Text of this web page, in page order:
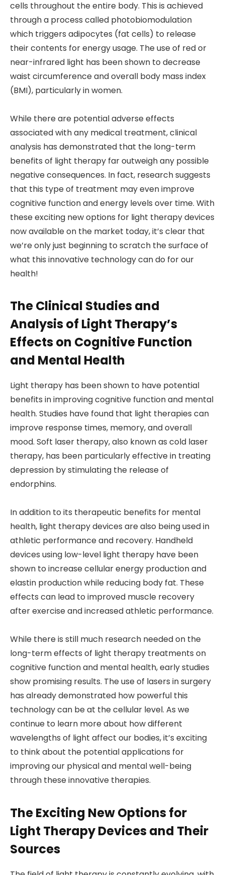
cells throughout the entire body. This is achieved
through a process called photobiomodulation
which triggers adipocytes (fat cells) to release
their contents for energy usage. The use of red or
near-infrared light has been shown to decrease
waist circumference and overall body mass index
(BMI), particularly in women.
While there are potential adverse effects
associated with any medical treatment, clinical
analysis has demonstrated that the long-term
benefits of light therapy far outweigh any possible
negative consequences. In fact, research suggests
that this type of treatment may even improve
cognitive function and energy levels over time. With
these exciting new options for light therapy devices
now available on the market today, it’s clear that
we’re only just beginning to scratch the surface of
what this innovative technology can do for our
health!
The Clinical Studies and
Analysis of Light Therapy’s
Effects on Cognitive Function
and Mental Health
Light therapy has been shown to have potential
benefits in improving cognitive function and mental
health. Studies have found that light therapies can
improve response times, memory, and overall
mood. Soft laser therapy, also known as cold laser
therapy, has been particularly effective in treating
depression by stimulating the release of
endorphins.
In addition to its therapeutic benefits for mental
health, light therapy devices are also being used in
athletic performance and recovery. Handheld
devices using low-level light therapy have been
shown to increase cellular energy production and
elastin production while reducing body fat. These
effects can lead to improved muscle recovery
after exercise and increased athletic performance.
While there is still much research needed on the
long-term effects of light therapy treatments on
cognitive function and mental health, early studies
show promising results. The use of lasers in surgery
has already demonstrated how powerful this
technology can be at the cellular level. As we
continue to learn more about how different
wavelengths of light affect our bodies, it’s exciting
to think about the potential applications for
improving our physical and mental well-being
through these innovative therapies.
The Exciting New Options for
Light Therapy Devices and Their
Sources